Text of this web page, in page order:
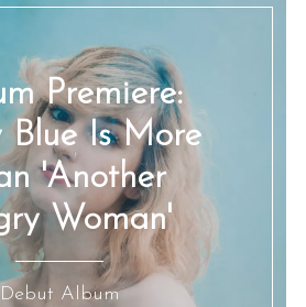
Premiere:
Blue Is More
'Another
Woman'
Debut Album